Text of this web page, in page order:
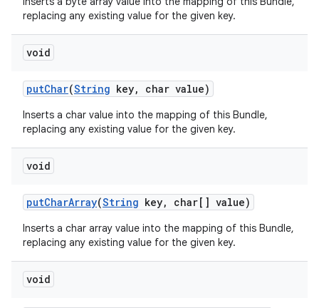
replacing any existing value for the given key.
void
putChar(String key, char value)
Inserts a char value into the mapping of this Bundle,
replacing any existing value for the given key.
void
putCharArray(String key, char[] value)
Inserts a char array value into the mapping of this Bundle,
replacing any existing value for the given key.
void